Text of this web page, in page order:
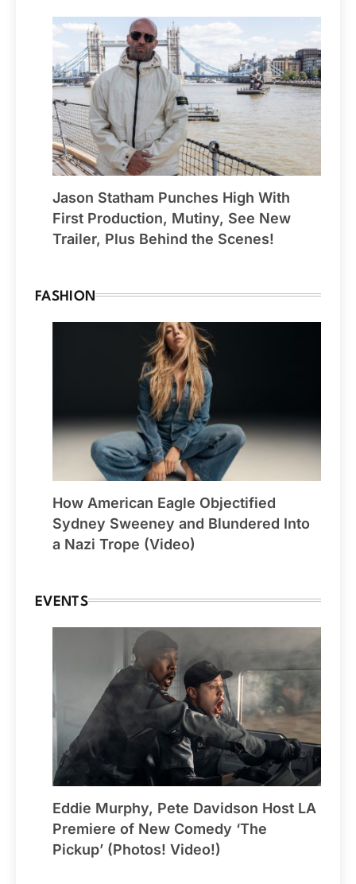
Jason Statham Punches High With
First Production, Mutiny, See New
Trailer, Plus Behind the Scenes!
FASHION
How American Eagle Objectified
Sydney Sweeney and Blundered Into
a Nazi Trope (Video)
EVENTS
Eddie Murphy, Pete Davidson Host LA
Premiere of New Comedy ‘The
Pickup’ (Photos! Video!)